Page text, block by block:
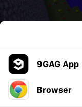
Leave a comment...
9GAG App
Browser